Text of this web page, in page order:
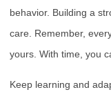
behavior. Building a
care. Remember,
yours. With time, you
Keep learning and